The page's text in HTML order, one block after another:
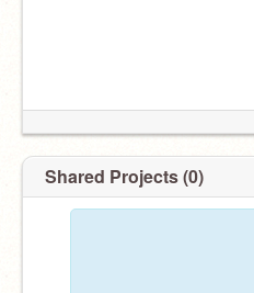
Shared Projects (0)